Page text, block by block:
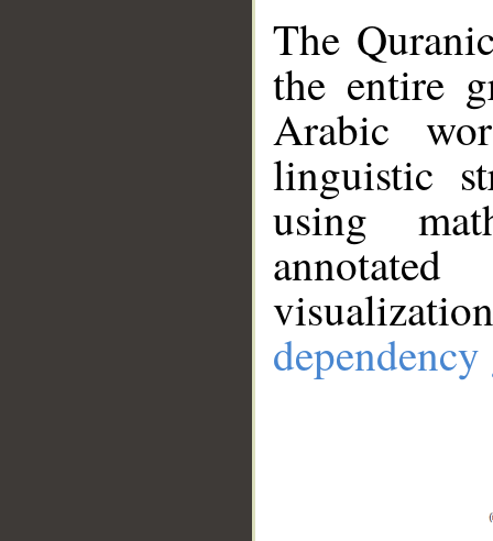
The
the entire
Arabic
linguistic
using